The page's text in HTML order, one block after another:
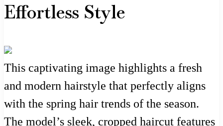
Effortless Style
This captivating image highlights a fresh
and modern hairstyle that perfectly aligns
with the spring hair trends of the season.
The model’s sleek, cropped haircut features